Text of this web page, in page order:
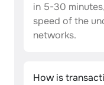
in 5-30
speed of the
networks.
How is